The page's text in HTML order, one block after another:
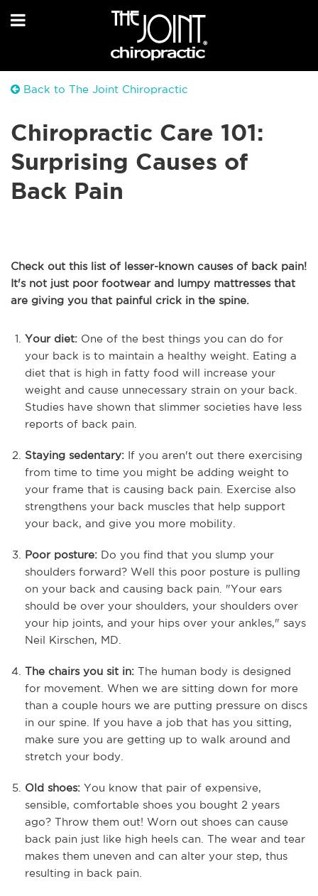
Back to The Joint Chiropractic
Chiropractic Care 101:
Surprising Causes of
Back Pain
Check out this list of lesser-known causes of back pain!
It's not just poor footwear and lumpy mattresses that
are giving you that painful crick in the spine.
Your diet: One of the best things you can do for
your back is to maintain a healthy weight. Eating a
diet that is high in fatty food will increase your
weight and cause unnecessary strain on your back.
Studies have shown that slimmer societies have less
reports of back pain.
Staying sedentary: If you aren't out there exercising
from time to time you might be adding weight to
your frame that is causing back pain. Exercise also
strengthens your back muscles that help support
your back, and give you more mobility.
Poor posture: Do you find that you slump your
shoulders forward? Well this poor posture is pulling
on your back and causing back pain. "Your ears
should be over your shoulders, your shoulders over
your hip joints, and your hips over your ankles," says
Neil Kirschen, MD.
The chairs you sit in: The human body is designed
for movement. When we are sitting down for more
than a couple hours we are putting pressure on discs
in our spine. If you have a job that has you sitting,
make sure you are getting up to walk around and
stretch your body.
Old shoes: You know that pair of expensive,
sensible, comfortable shoes you bought 2 years
ago? Throw them out! Worn out shoes can cause
back pain just like high heels can. The wear and tear
makes them uneven and can alter your step, thus
resulting in back pain.